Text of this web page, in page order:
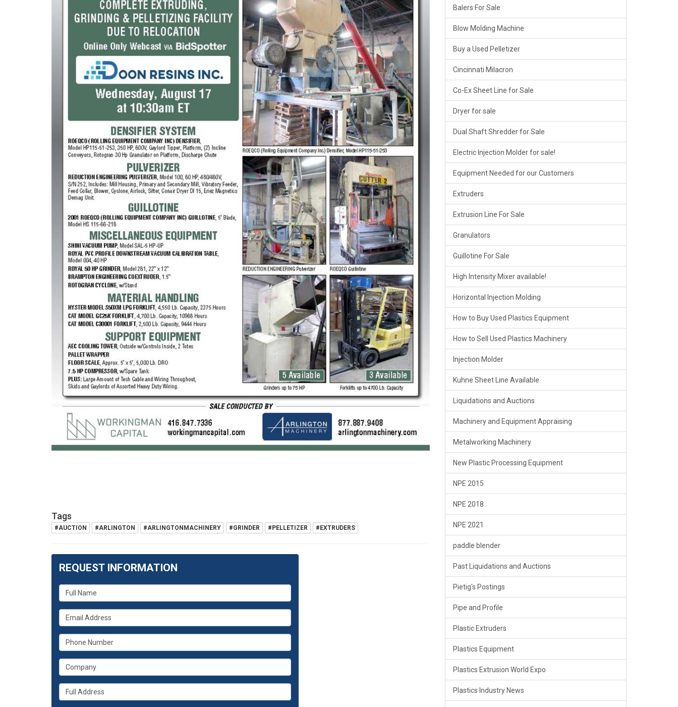
Tags
#AUCTION #ARLINGTON #ARLINGTONMACHINERY #GRINDER #PELLETIZER #EXTRUDERS
REQUEST INFORMATION
What
is
your
name?
What
is
your
email
address?
What
is
your
phone
number?
What
is
your
company?
Whats
your
Balers For Sale
Blow Molding Machine
Buy a Used Pelletizer
Cincinnati Milacron
Co-Ex Sheet Line for Sale
Dryer for sale
Dual Shaft Shredder for Sale
Electric Injection Molder for sale!
Equipment Needed for our Customers
Extruders
Extrusion Line For Sale
Granulators
Guillotine For Sale
High Intensity Mixer available!
Horizontal Injection Molding
How to Buy Used Plastics Equipment
How to Sell Used Plastics Machinery
Injection Molder
Kuhne Sheet Line Available
Liquidations and Auctions
Machinery and Equipment Appraising
Metalworking Machinery
New Plastic Processing Equipment
NPE 2015
NPE 2018
NPE 2021
paddle blender
Past Liquidations and Auctions
Pietig's Postings
Pipe and Profile
Plastic Extruders
Plastics Equipment
Plastics Extrusion World Expo
Plastics Industry News